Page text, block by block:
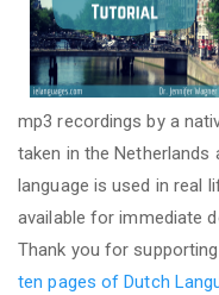
mp3 recordings by a
taken in the Netherlands
language is used in real
available for immediate
Thank you for
ten pages of Dutch